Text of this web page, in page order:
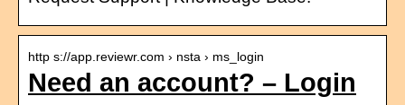
http s://app.reviewr.com › nsta › ms_login
Need an account? – Login